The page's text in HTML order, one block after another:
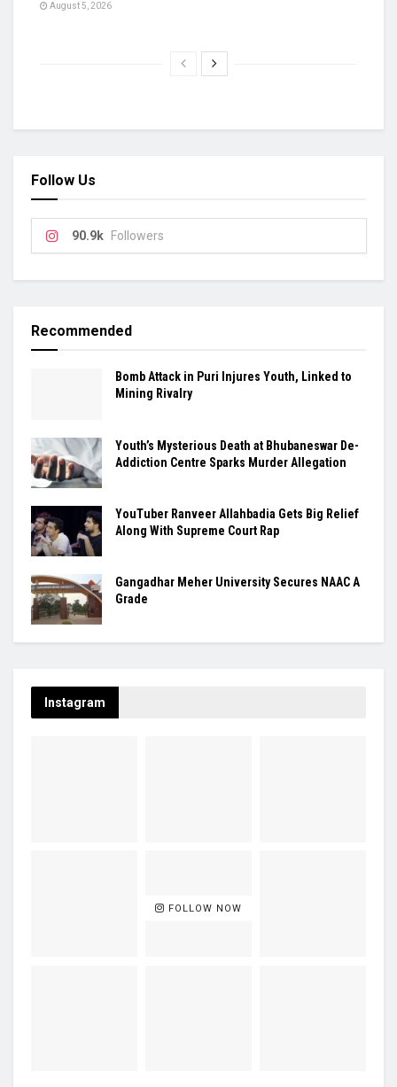
August 5, 2026
Follow Us
90.9k Followers
Recommended
Bomb Attack in Puri Injures Youth, Linked to
Mining Rivalry
Youth’s Mysterious Death at Bhubaneswar De-
Addiction Centre Sparks Murder Allegation
YouTuber Ranveer Allahbadia Gets Big Relief
Along With Supreme Court Rap
Gangadhar Meher University Secures NAAC A
Grade
Instagram
FOLLOW NOW